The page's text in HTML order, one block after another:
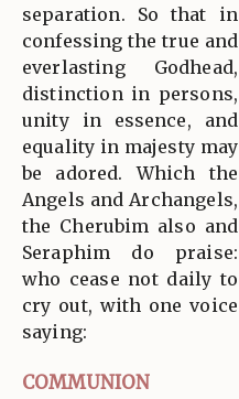
separation. So that in
confessing the true and
everlasting Godhead,
distinction in persons,
unity in essence, and
equality in majesty may
be adored. Which the
Angels and Archangels,
the Cherubim also and
Seraphim do praise:
who cease not daily to
cry out, with one voice
saying:
COMMUNION